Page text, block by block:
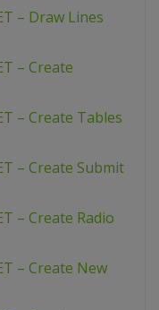
– Draw Lines
– Create
– Create Tables
– Create Submit
– Create Radio
– Create New